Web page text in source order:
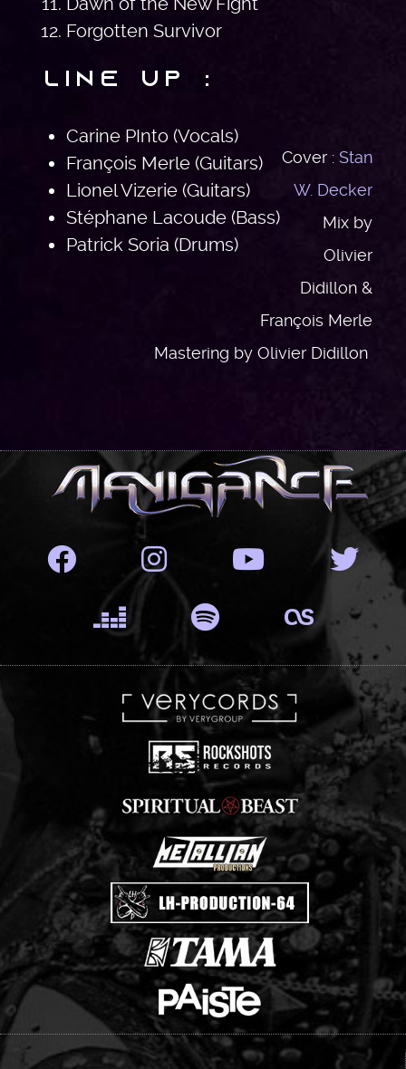
Forgotten Survivor
Line Up :
Carine PInto (Vocals)
François Merle (Guitars)
Lionel Vizerie (Guitars)
Stéphane Lacoude (Bass)
Patrick Soria (Drums)
Cover : Stan
W. Decker
Mix by
Olivier
Didillon &
François Merle
Mastering by Olivier Didillon